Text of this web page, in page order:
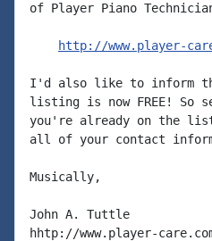
of Player Piano
http://www.player-
I'd also like to inform
listing is now FREE! So
you're already on the
all of your contact
Musically,
John A. Tuttle
hhtp://www.player-